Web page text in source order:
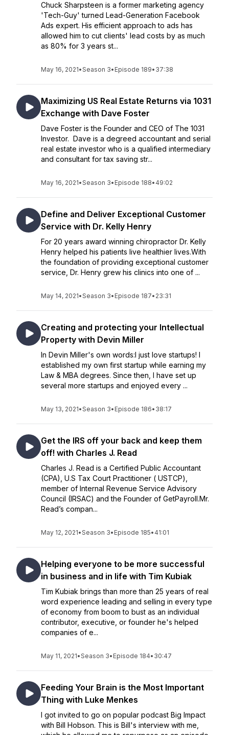
Chuck Sharpsteen is a former marketing agency
'Tech-Guy' turned Lead-Generation Facebook
Ads expert. His efficient approach to ads has
allowed him to cut clients' lead costs by as much
as 80% for 3 years st...
May 16, 2021•Season 3• Episode 189• 37:38
Maximizing US Real Estate Returns via 1031
Exchange with Dave Foster
Dave Foster is the Founder and CEO of The 1031
Investor. Dave is a degreed accountant and serial
real estate investor who is a qualified intermediary
and consultant for tax saving str...
May 16, 2021•Season 3• Episode 188• 49:02
Define and Deliver Exceptional Customer
Service with Dr. Kelly Henry
For 20 years award winning chiropractor Dr. Kelly
Henry helped his patients live healthier lives.With
the foundation of providing exceptional customer
service, Dr. Henry grew his clinics into one of ...
May 14, 2021•Season 3• Episode 187• 23:31
Creating and protecting your Intellectual
Property with Devin Miller
In Devin Miller's own words:I just love startups! I
established my own first startup while earning my
Law & MBA degrees. Since then, I have set up
several more startups and enjoyed every ...
May 13, 2021•Season 3• Episode 186• 38:17
Get the IRS off your back and keep them
off! with Charles J. Read
Charles J. Read is a Certified Public Accountant
(CPA), U.S Tax Court Practitioner ( USTCP),
member of Internal Revenue Service Advisory
Council (IRSAC) and the Founder of GetPayroll.Mr.
Read’s compan...
May 12, 2021•Season 3• Episode 185• 41:01
Helping everyone to be more successful
in business and in life with Tim Kubiak
Tim Kubiak brings than more than 25 years of real
word experience leading and selling in every type
of economy from boom to bust as an individual
contributor, executive, or founder he's helped
companies of e...
May 11, 2021•Season 3• Episode 184• 30:47
Feeding Your Brain is the Most Important
Thing with Luke Menkes
I got invited to go on popular podcast Big Impact
with Bill Hobson. This is Bill's interview with me,